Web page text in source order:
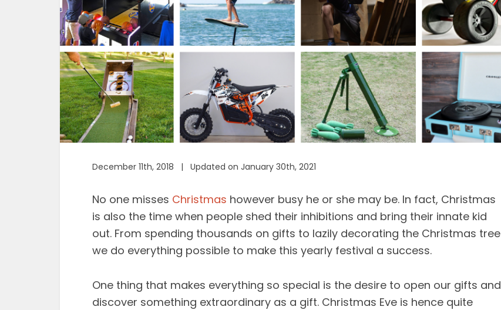
December 11th, 2018 | Updated on January 30th, 2021
No one misses Christmas however busy he or she may be. In fact, Christmas
is also the time when people shed their inhibitions and bring their innate kid
out. From spending thousands on gifts to lazily decorating the Christmas tree
we do everything possible to make this yearly festival a success.
One thing that makes everything so special is the desire to open our gifts and
discover something extraordinary as a gift. Christmas Eve is hence quite